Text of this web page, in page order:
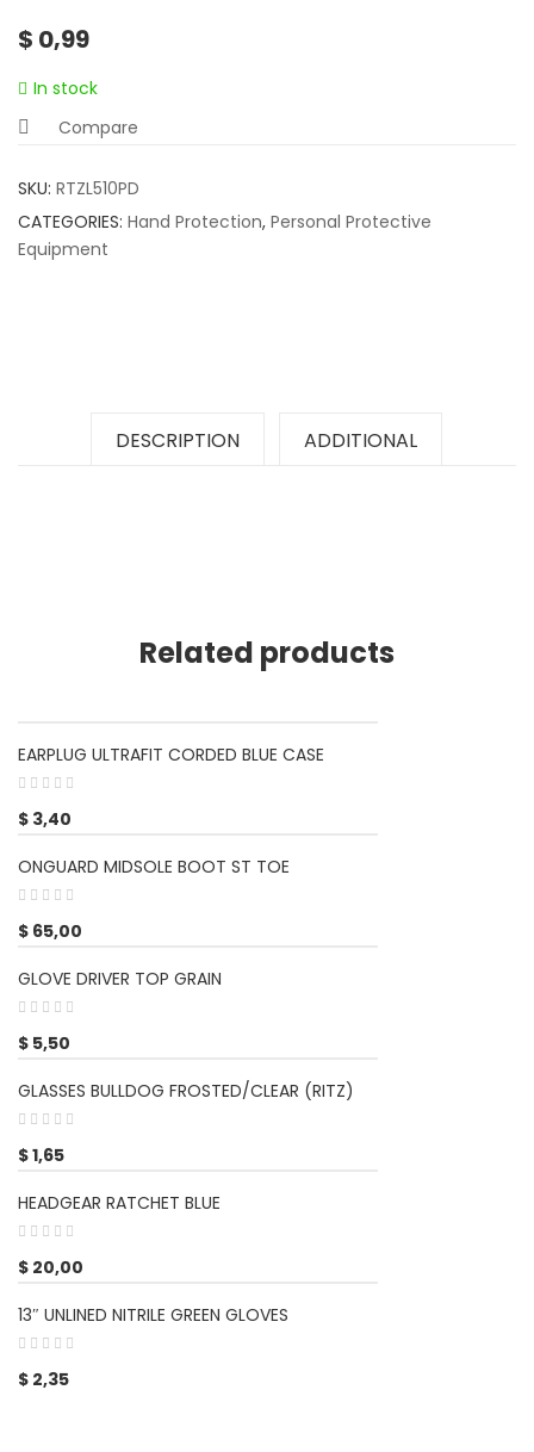
based on
$ 0,99
In stock
Compare
SKU: RTZL510PD
CATEGORIES: Hand Protection, Personal Protective
Equipment
DESCRIPTION ADDITIONAL
Related products
EARPLUG ULTRAFIT CORDED BLUE CASE
$ 3,40
ONGUARD MIDSOLE BOOT ST TOE
$ 65,00
GLOVE DRIVER TOP GRAIN
$ 5,50
GLASSES BULLDOG FROSTED/CLEAR (RITZ)
$1,65
HEADGEAR RATCHET BLUE
$ 20,00
13″ UNLINED NITRILE GREEN GLOVES
$ 2,35